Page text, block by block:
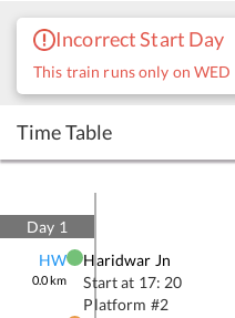
Incorrect Start Day
This train runs only on WED
Time Table
Day 1
HW
0.0km
Haridwar Jn
Start at 17: 20
Platform #2